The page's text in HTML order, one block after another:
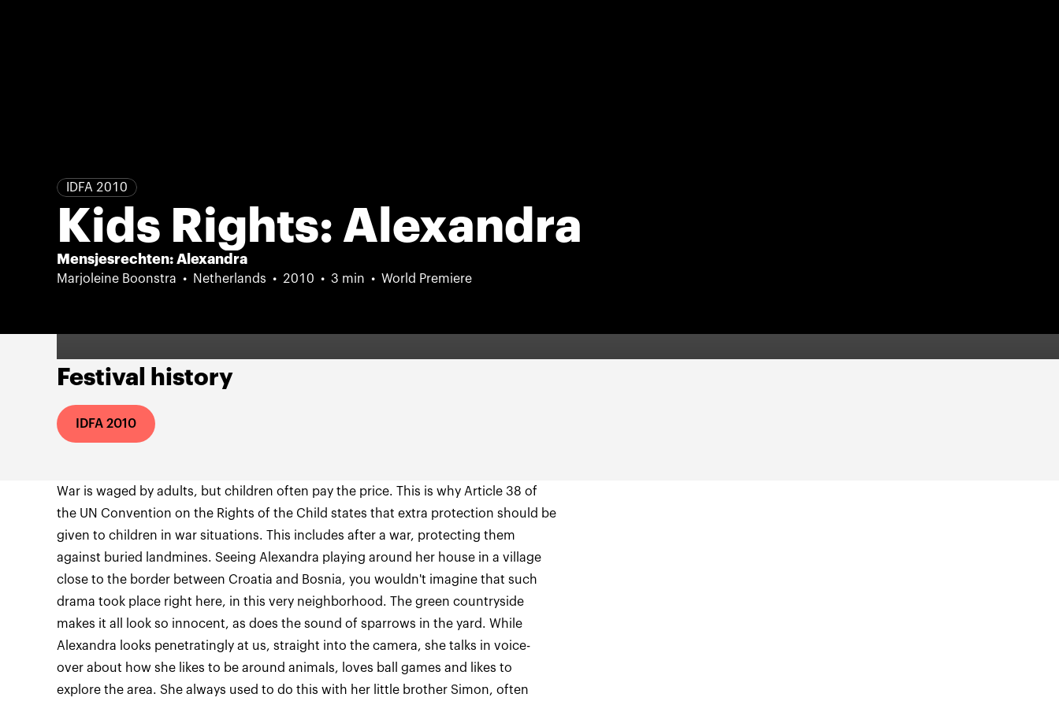
IDFA 2010
Kids Rights: Alexandra
Mensjesrechten: Alexandra
Marjoleine Boonstra Netherlands 2010 3 min World Premiere
Festival history
IDFA 2010
War is waged by adults, but children often pay the price. This is why Article 38 of
the UN Convention on the Rights of the Child states that extra protection should be
given to children in war situations. This includes after a war, protecting them
against buried landmines. Seeing Alexandra playing around her house in a village
close to the border between Croatia and Bosnia, you wouldn't imagine that such
drama took place right here, in this very neighborhood. The green countryside
makes it all look so innocent, as does the sound of sparrows in the yard. While
Alexandra looks penetratingly at us, straight into the camera, she talks in voice-
over about how she likes to be around animals, loves ball games and likes to
explore the area. She always used to do this with her little brother Simon, often